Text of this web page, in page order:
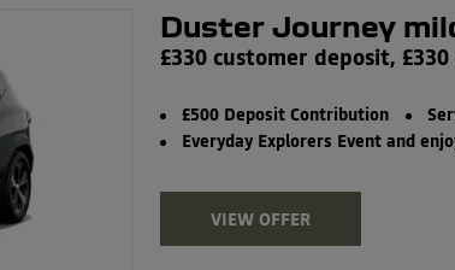
Duster Journey
£330 customer deposit,
£500 Deposit Contribution
Everyday Explorers Event and
VIEW OFFER